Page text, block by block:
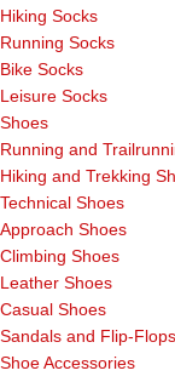
Hiking Socks
Running Socks
Bike Socks
Leisure Socks
Shoes
Running and
Hiking and Trekking
Technical Shoes
Approach Shoes
Climbing Shoes
Leather Shoes
Casual Shoes
Sandals and Flip-Flops
Shoe Accessories